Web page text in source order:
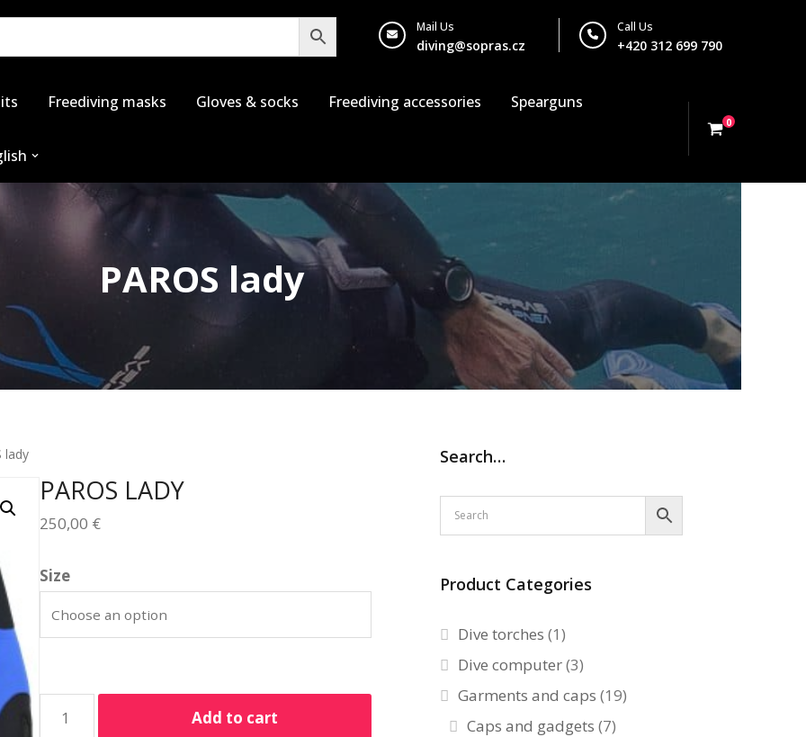
Call Us
+420 312 699 790
Mail Us
diving@sopras.cz
Freediving masks Gloves & socks Freediving accessories Spearguns
0
PAROS lady
lady
PAROS LADY
250,00 €
Size
Add to cart
Search…
Product Categories
Dive torches (1)
Dive computer(3)
Garments and caps (19)
Caps and gadgets (7)